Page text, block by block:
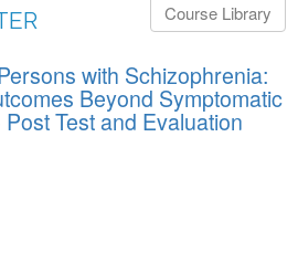
Course Library
with Schizophrenia:
Beyond Symptomatic
Test and Evaluation